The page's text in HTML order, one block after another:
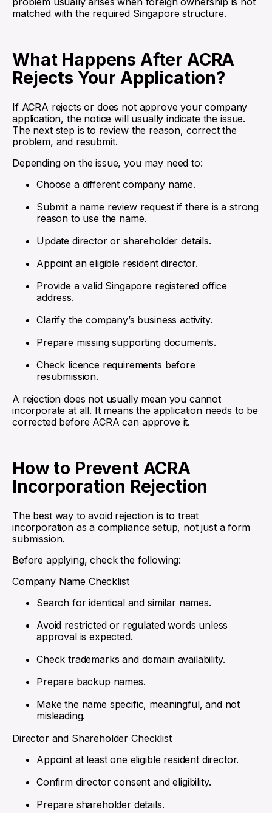
matched with the required Singapore structure.
What Happens After ACRA
Rejects Your Application?
If ACRA rejects or does not approve your company
application, the notice will usually indicate the issue.
The next step is to review the reason, correct the
problem, and resubmit.
Depending on the issue, you may need to:
Choose a different company name.
Submit a name review request if there is a strong
reason to use the name.
Update director or shareholder details.
Appoint an eligible resident director.
Provide a valid Singapore registered office
address.
Clarify the company’s business activity.
Prepare missing supporting documents.
Check licence requirements before
resubmission.
A rejection does not usually mean you cannot
incorporate at all. It means the application needs to be
corrected before ACRA can approve it.
How to Prevent ACRA
Incorporation Rejection
The best way to avoid rejection is to treat
incorporation as a compliance setup, not just a form
submission.
Before applying, check the following:
Company Name Checklist
Search for identical and similar names.
Avoid restricted or regulated words unless
approval is expected.
Check trademarks and domain availability.
Prepare backup names.
Make the name specific, meaningful, and not
misleading.
Director and Shareholder Checklist
Appoint at least one eligible resident director.
Confirm director consent and eligibility.
Prepare shareholder details.